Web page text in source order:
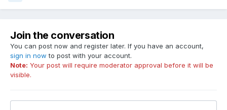
Join the conversation
You can post now and register later. If you have an account,
sign in now to post with your account.
Note: Your post will require moderator approval before it will be
visible.